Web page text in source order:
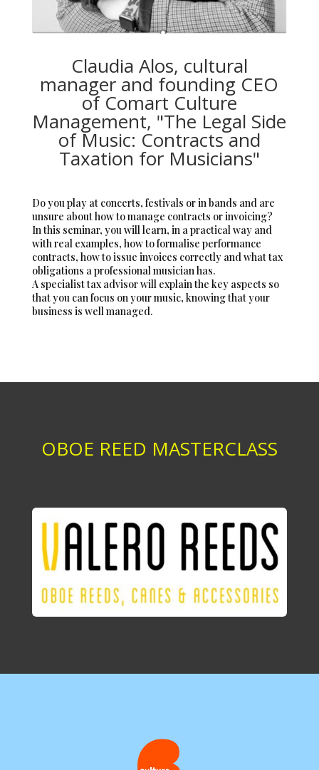
Claudia Alos, cultural
manager and founding CEO
of Comart Culture
Management, "The Legal Side
of Music: Contracts and
Taxation for Musicians"
Do you play at concerts, festivals or in bands and are
unsure about how to manage contracts or invoicing?
In this seminar, you will learn, in a practical way and
with real examples, how to formalise performance
contracts, how to issue invoices correctly and what tax
obligations a professional musician has.
A specialist tax advisor will explain the key aspects so
that you can focus on your music, knowing that your
business is well managed.
OBOE REED MASTERCLASS